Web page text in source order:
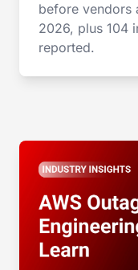
before vendors
2026, plus 104
reported.